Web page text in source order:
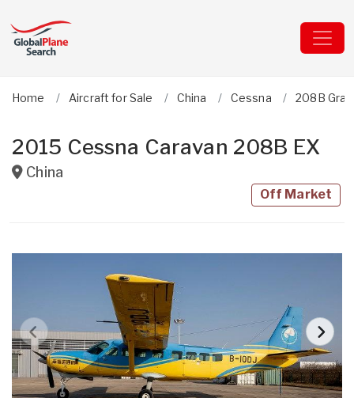
Home Aircraft for Sale China Cessna 208B
2015 Cessna Caravan 208B EX
China
Off Market